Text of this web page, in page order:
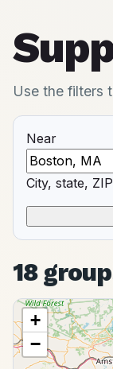
Use the filters
Near
City, state,
18
+
−